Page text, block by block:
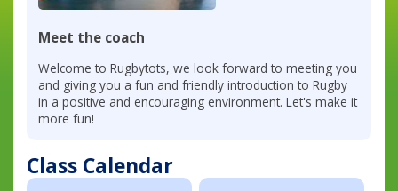
Meet the coach
Welcome to Rugbytots, we look forward to meeting you
and giving you a fun and friendly introduction to Rugby
in a positive and encouraging environment. Let's make it
more fun!
Class Calendar